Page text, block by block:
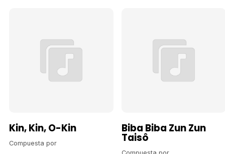
Kin, Kin, O-Kin
Compuesta por
Biba Biba Zun Zun
Taisô